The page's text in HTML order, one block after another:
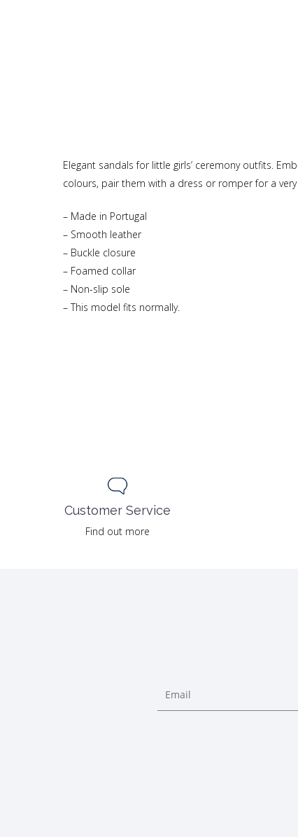
Elegant sandals for little girls’ ceremony outfits.
colours, pair them with a dress or romper for a
– Made in Portugal
– Smooth leather
– Buckle closure
– Foamed collar
– Non-slip sole
– This model fits normally.
Customer Service
Find out more